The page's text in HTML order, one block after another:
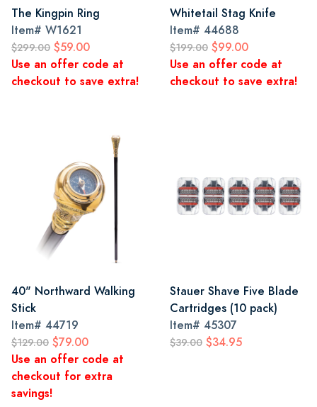
The Kingpin Ring
Item# W1621
$299.00 $59.00
Use an offer code at
checkout to save extra!
Whitetail Stag Knife
Item# 44688
$199.00 $99.00
Use an offer code at
checkout to save extra!
40" Northward Walking
Stick
Item# 44719
$129.00 $79.00
Use an offer code at
checkout for extra
savings!
Stauer Shave Five Blade
Cartridges (10 pack)
Item# 45307
$39.00 $34.95